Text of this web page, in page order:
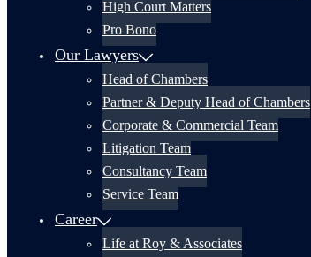
High Court Matters
Pro Bono
Our Lawyers
Head of Chambers
Partner & Deputy Head of Chambers
Corporate & Commercial Team
Litigation Team
Consultancy Team
Service Team
Career
Life at Roy & Associates